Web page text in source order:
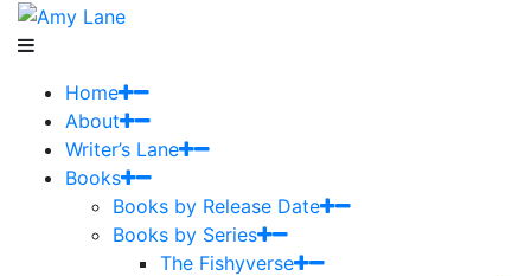
Home
About
Writer’s Lane
Books
Books by Release Date
Books by Series
The Fishyverse